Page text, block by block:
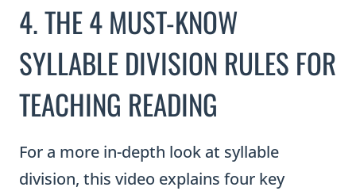
4. THE 4 MUST-KNOW
SYLLABLE DIVISION RULES FOR
TEACHING READING
For a more in-depth look at syllable
division, this video explains four key